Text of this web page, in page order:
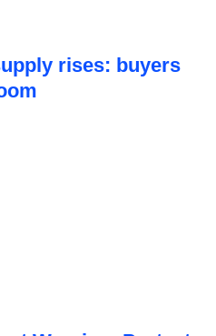
rises: buyers